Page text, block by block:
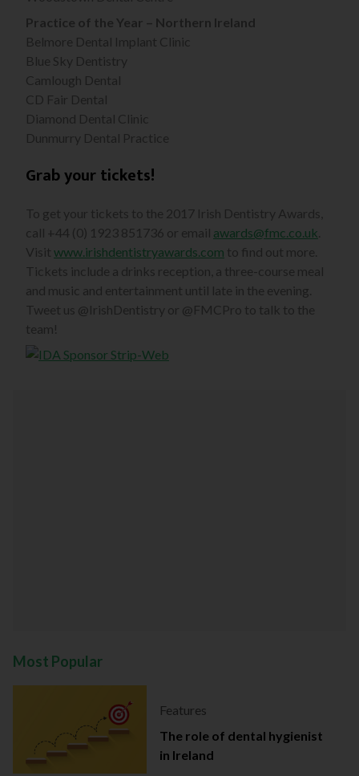
Practice of the Year – Northern Ireland
Belmore Dental Implant Clinic
Blue Sky Dentistry
Camlough Dental
CD Fair Dental
Diamond Dental Clinic
Dunmurry Dental Practice
Grab your tickets!
To get your tickets to the 2017 Irish Dentistry Awards,
call +44 (0) 1923 851736 or email awards@fmc.co.uk
Visit www.irishdentistryawards.com to find out more.
Tickets include a drinks reception, a three-course meal
and music and entertainment until late in the evening.
Tweet us @IrishDentistry or @FMCPro to talk to the
team!
Most Popular
Features
The role of dental hygienist
in Ireland